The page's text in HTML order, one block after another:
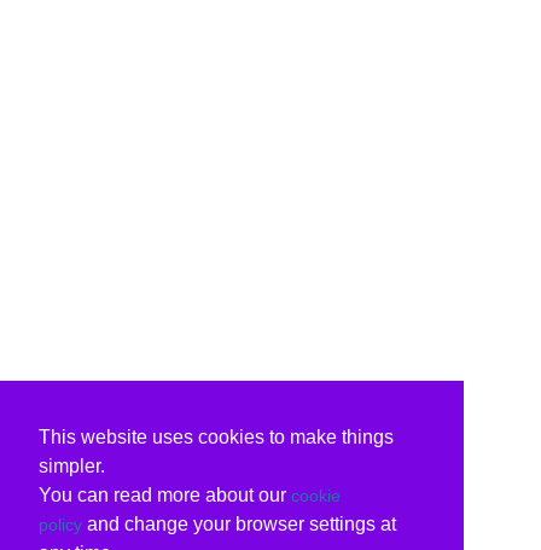
This website uses cookies to make things
simpler.
You can read more about our cookie
policy and change your browser settings at